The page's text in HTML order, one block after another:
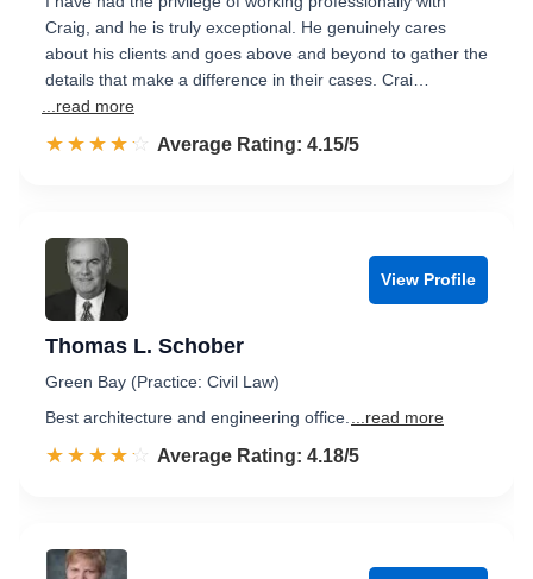
Craig, and he is truly exceptional. He genuinely cares
about his clients and goes above and beyond to gather the
details that make a difference in their cases. Crai…
...read more
☆☆☆☆☆
★★★★★ Rated 4.2 out of 5
Average Rating: 4.15/5
View Profile
Thomas L. Schober
Green Bay (Practice: Civil Law)
Best architecture and engineering office.
...read more
☆☆☆☆☆
★★★★★ Rated 4.2 out of 5
Average Rating: 4.18/5